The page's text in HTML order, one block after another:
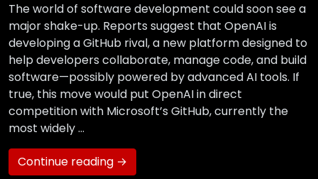
The world of software development could soon see a
major shake-up. Reports suggest that OpenAI is
developing a GitHub rival, a new platform designed to
help developers collaborate, manage code, and build
software—possibly powered by advanced AI tools. If
true, this move would put OpenAI in direct
competition with Microsoft’s GitHub, currently the
most widely …
Continue reading →